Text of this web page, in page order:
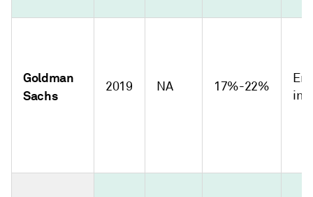
Goldman
Sachs
2019 NA 17%-22%